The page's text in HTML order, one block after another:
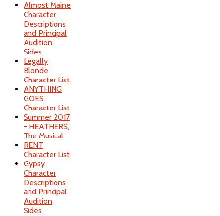
Almost Maine
Character
Descriptions
and Principal
Audition
Sides
Legally
Blonde
Character List
ANYTHING
GOES
Character List
Summer 2017
- HEATHERS,
The Musical
RENT
Character List
Gypsy
Character
Descriptions
and Principal
Audition
Sides